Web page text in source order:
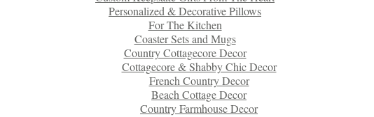
Personalized & Decorative Pillows
For The Kitchen
Coaster Sets and Mugs
Country Cottagecore Decor
Cottagecore & Shabby Chic Decor
French Country Decor
Beach Cottage Decor
Country Farmhouse Decor